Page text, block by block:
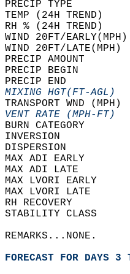
PRECIP TYPE
TEMP (24H
RH % (24H
WIND 20FT/
WIND 20FT/
PRECIP
MIXING
TRANSPORT
VENT RATE
BURN
INVERSION
MAX ADI EARLY
MAX ADI LATE
MAX LVORI
MAX LVORI
RH
STABILITY
REMARKS...NONE.
FORECAST FOR DAYS 3